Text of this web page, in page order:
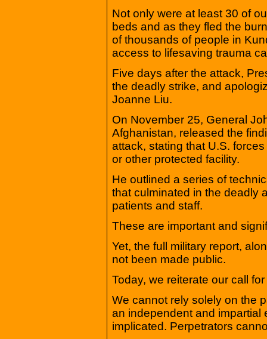
Not only were at least 30 of
beds and as they fled the
of thousands of people in
access to lifesaving trauma
Five days after the attack,
the deadly strike, and
Joanne Liu.
On November 25, General
Afghanistan, released the
attack, stating that U.S.
or other protected facility.
He outlined a series of
that culminated in the deadly
patients and staff.
These are important and
Yet, the full military report,
not been made public.
Today, we reiterate our call
We cannot rely solely on the
an independent and impartial
implicated. Perpetrators